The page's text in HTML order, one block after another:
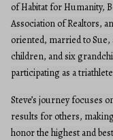
of Habitat for Humanity,
Association of Realtors,
oriented, married to Sue,
children, and six
participating as a
Steve’s journey focuses
results for others,
honor the highest and